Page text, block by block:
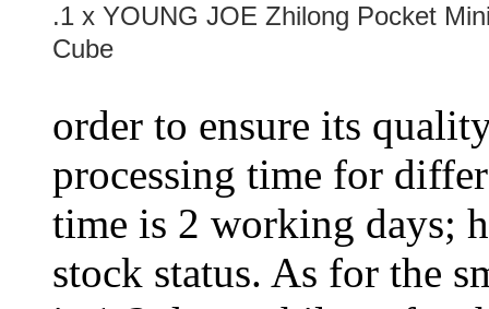
.1 x YOUNG JOE Zhilong Pocket
Cube
order to ensure its
processing time for
time is 2 working days;
stock status. As for the